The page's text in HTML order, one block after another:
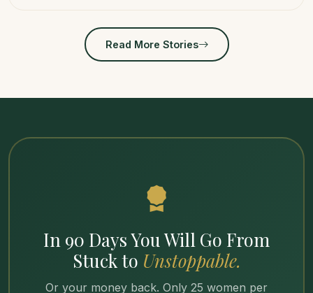
Read More Stories
In 90 Days You Will Go From
Stuck to Unstoppable.
Or your money back. Only 25 women per